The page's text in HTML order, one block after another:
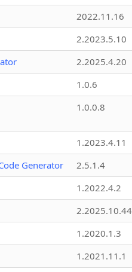
2022.11.16
2.2023.5.10
2.2025.4.20
1.0.6
1.0.0.8
1.2023.4.11
Generator
2.5.1.4
1.2022.4.2
2.2025.10.44
1.2020.1.3
1.2021.11.1